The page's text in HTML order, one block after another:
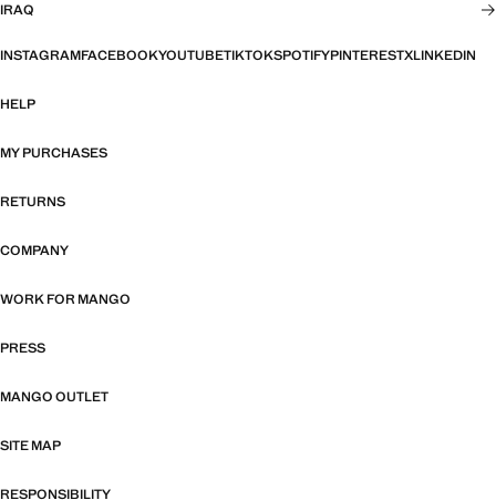
IRAQ
INSTAGRAMFACEBOOKYOUTUBETIKTOKSPOTIFYPINTERESTXLINKEDIN
HELP
MY PURCHASES
RETURNS
COMPANY
WORK FOR MANGO
PRESS
MANGO OUTLET
SITE MAP
RESPONSIBILITY